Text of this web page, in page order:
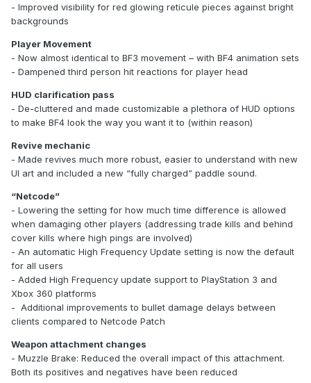
- Improved visibility for red glowing reticule pieces against bright
backgrounds
Player Movement
- Now almost identical to BF3 movement – with BF4 animation sets
- Dampened third person hit reactions for player head
HUD clarification pass
- De-cluttered and made customizable a plethora of HUD options
to make BF4 look the way you want it to (within reason)
Revive mechanic
- Made revives much more robust, easier to understand with new
UI art and included a new “fully charged” paddle sound.
“Netcode”
- Lowering the setting for how much time difference is allowed
when damaging other players (addressing trade kills and behind
cover kills where high pings are involved)
- An automatic High Frequency Update setting is now the default
for all users
- Added High Frequency update support to PlayStation 3 and
Xbox 360 platforms
- Additional improvements to bullet damage delays between
clients compared to Netcode Patch
Weapon attachment changes
- Muzzle Brake: Reduced the overall impact of this attachment.
Both its positives and negatives have been reduced